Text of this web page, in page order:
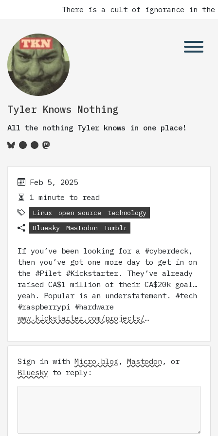
There is a cult of ignorance in the
Tyler Knows Nothing
All the nothing Tyler knows in one place!
Feb 5, 2025
1 minute to read
Linux open source
technology
Bluesky
Mastodon Tumblr
If you’ve been looking for a #cyberdeck,
then you’ve got one more day to get in on
the #Pilet #Kickstarter. They’ve already
raised CA$1 million of their CA$20k goal…
yeah. Popular is an understatement. #tech
#raspberrypi #hardware
www.kickstarter.com/projects/…
Sign in with Micro.blog, Mastodon , or
Bluesky to reply: